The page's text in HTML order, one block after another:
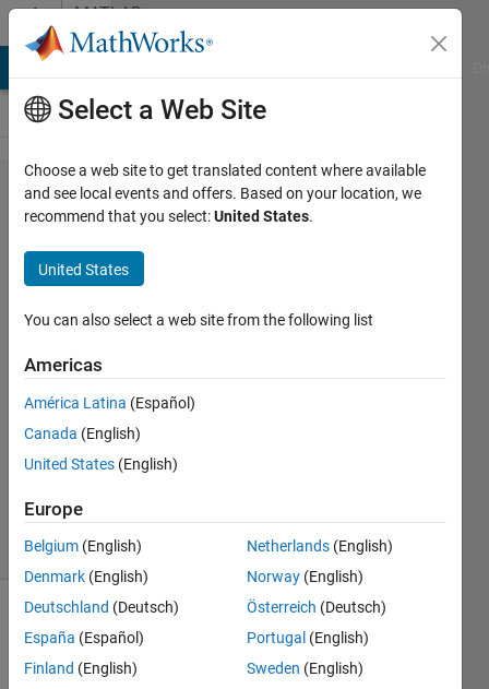
Skip to contentMATLAB
Answers
Questions
regarding
Classdef -
functions
DM
4 May
2015
0
Updated
6 May 2015
11 Views
(30 days)
Select a Web Site
Choose a web site to get translated content where available
and see local events and offers. Based on your location, we
recommend that you select:United States.
United States
You can also select a web site from the following list
Americas
América Latina (Español)
Canada (English)
United States (English)
Europe
Belgium (English)
Denmark (English)
Deutschland (Deutsch)
España (Español)
Finland (English)
Netherlands (English)
Norway (English)
Österreich (Deutsch)
Portugal (English)
Sweden (English)